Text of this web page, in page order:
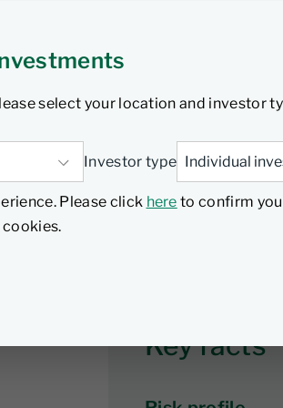
select your location and investor
Investor type
Please click here to confirm
estate
Investment Insights Proxy voting
Key facts